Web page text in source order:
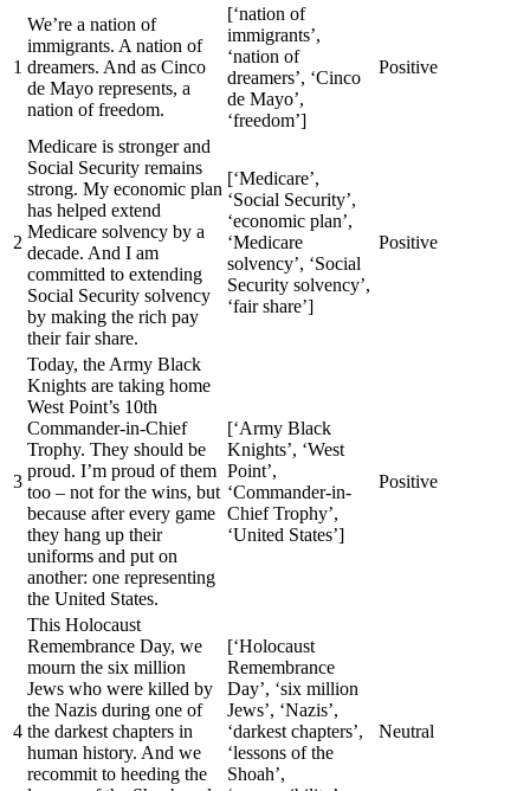
1
We’re a nation of
immigrants. A nation of
dreamers. And as Cinco
de Mayo represents, a
nation of freedom.
[‘nation of
immigrants’,
‘nation of
dreamers’, ‘Cinco
de Mayo’,
‘freedom’]
Positive
2
Medicare is stronger and
Social Security remains
strong. My economic plan
has helped extend
Medicare solvency by a
decade. And I am
committed to extending
Social Security solvency
by making the rich pay
their fair share.
[‘Medicare’,
‘Social Security’,
‘economic plan’,
‘Medicare
solvency’, ‘Social
Security solvency’,
‘fair share’]
Positive
3
Today, the Army Black
Knights are taking home
West Point’s 10th
Commander-in-Chief
Trophy. They should be
proud. I’m proud of them
too – not for the wins, but
because after every game
they hang up their
uniforms and put on
another: one representing
the United States.
[‘Army Black
Knights’, ‘West
Point’,
‘Commander-in-
Chief Trophy’,
‘United States’]
Positive
4
This Holocaust
Remembrance Day, we
mourn the six million
Jews who were killed by
the Nazis during one of
the darkest chapters in
human history. And we
recommit to heeding the
[‘Holocaust
Remembrance
Day’, ‘six million
Jews’, ‘Nazis’,
‘darkest chapters’,
‘lessons of the
Shoah’,
Neutral